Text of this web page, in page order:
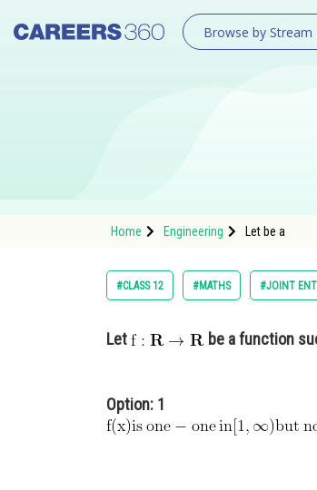
Browse by Stream
Home Engineering Let be a
#CLASS 12 #MATHS #JOINT
Let be a function
Option: 1